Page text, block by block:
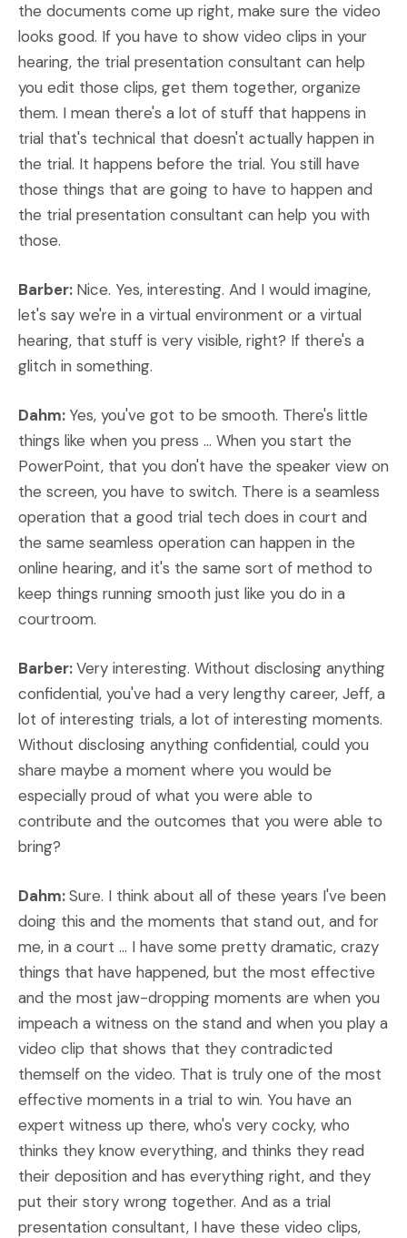
the documents come up right, make sure the video
looks good. If you have to show video clips in your
hearing, the trial presentation consultant can help
you edit those clips, get them together, organize
them. I mean there's a lot of stuff that happens in
trial that's technical that doesn't actually happen in
the trial. It happens before the trial. You still have
those things that are going to have to happen and
the trial presentation consultant can help you with
those.
Barber: Nice. Yes, interesting. And I would imagine,
let's say we're in a virtual environment or a virtual
hearing, that stuff is very visible, right? If there's a
glitch in something.
Dahm: Yes, you've got to be smooth. There's little
things like when you press ... When you start the
PowerPoint, that you don't have the speaker view on
the screen, you have to switch. There is a seamless
operation that a good trial tech does in court and
the same seamless operation can happen in the
online hearing, and it's the same sort of method to
keep things running smooth just like you do in a
courtroom.
Barber:Very interesting. Without disclosing anything
confidential, you've had a very lengthy career, Jeff, a
lot of interesting trials, a lot of interesting moments.
Without disclosing anything confidential, could you
share maybe a moment where you would be
especially proud of what you were able to
contribute and the outcomes that you were able to
bring?
Dahm:Sure. I think about all of these years I've been
doing this and the moments that stand out, and for
me, in a court ... I have some pretty dramatic, crazy
things that have happened, but the most effective
and the most jaw-dropping moments are when you
impeach a witness on the stand and when you play a
video clip that shows that they contradicted
themself on the video. That is truly one of the most
effective moments in a trial to win. You have an
expert witness up there, who's very cocky, who
thinks they know everything, and thinks they read
their deposition and has everything right, and they
put their story wrong together. And as a trial
presentation consultant, I have these video clips,